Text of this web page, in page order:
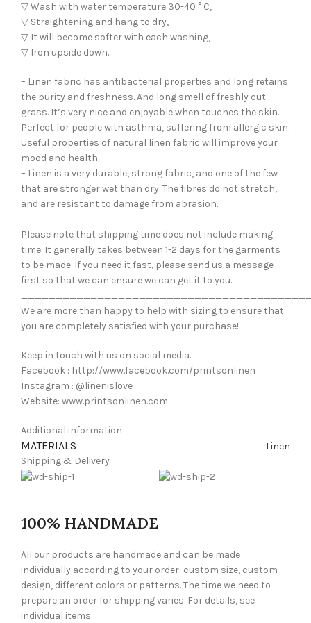
▽ Wash with water temperature 30-40 ° C,
▽ Straightening and hang to dry,
▽ It will become softer with each washing,
▽ Iron upside down.
– Linen fabric has antibacterial properties and long retains
the purity and freshness. And long smell of freshly cut
grass. It’s very nice and enjoyable when touches the skin.
Perfect for people with asthma, suffering from allergic skin.
Useful properties of natural linen fabric will improve your
mood and health.
– Linen is a very durable, strong fabric, and one of the few
that are stronger wet than dry. The fibres do not stretch,
and are resistant to damage from abrasion.
Please note that shipping time does not include making
time. It generally takes between 1-2 days for the garments
to be made. If you need it fast, please send us a message
first so that we can ensure we can get it to you.
We are more than happy to help with sizing to ensure that
you are completely satisfied with your purchase!
Keep in touch with us on social media.
Facebook : http://www.facebook.com/printsonlinen
Instagram : @linenislove
Website: www.printsonlinen.com
Additional information
MATERIALS
Linen
Shipping & Delivery
100% HANDMADE
All our products are handmade and can be made
individually according to your order: custom size, custom
design, different colors or patterns. The time we need to
prepare an order for shipping varies. For details, see
individual items.